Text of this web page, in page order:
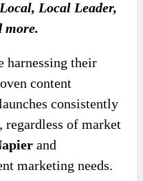
Local Leader,
more.
harnessing their
content
consistently
regardless of market
and
marketing needs.